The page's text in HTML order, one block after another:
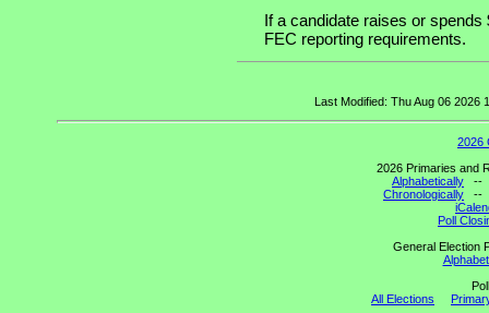
If a candidate raises or
FEC reporting requirements.
Last Modified: Thu Aug 06
2026
2026 Primaries and
Alphabetically
Chronologically
Poll
General Election
All Elections